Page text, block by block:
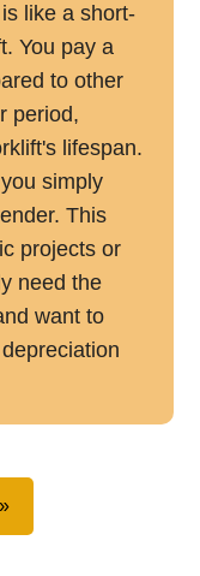
like a short-
You pay a
to other
period,
lifespan.
simply
This
projects or
need the
want to